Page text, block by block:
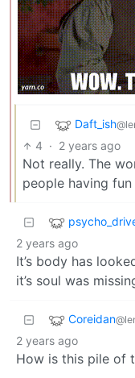
Daft_ish
4 · 2 years ago
Not really. The
people having
2 years ago
It’s body has
it’s soul was
Coreidan
2 years ago
How is this pile of